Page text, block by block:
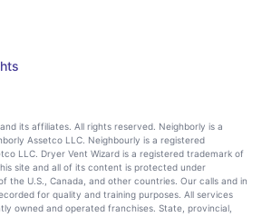
its affiliates. All rights reserved. Neighborly is a
Assetco LLC. Neighbourly is a registered
LLC. Dryer Vent Wizard is a registered trademark of
site and all of its content is protected under
the U.S., Canada, and other countries. Our calls and in
for quality and training purposes. All services
owned and operated franchises. State, provincial,